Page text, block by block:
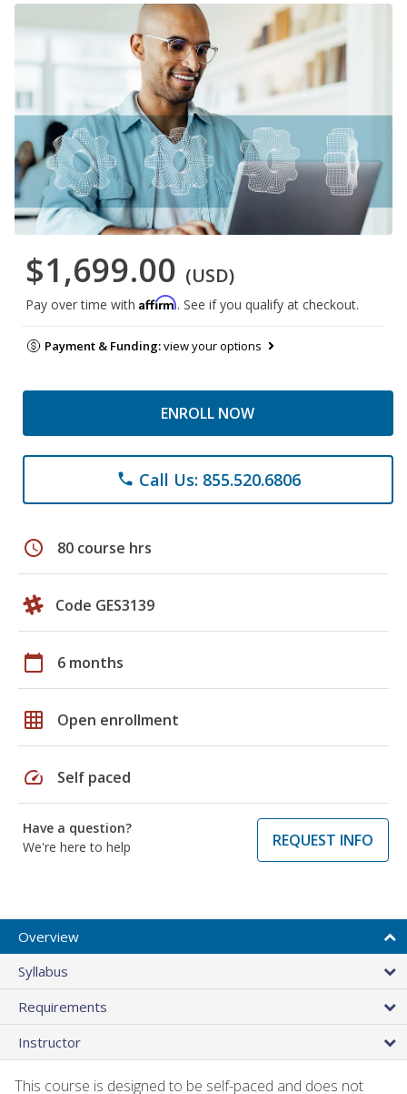
$1,699.00 (USD)
Pay over time with Affirm. See if you qualify at checkout.
Payment & Funding:view your options
ENROLL NOW
phone Call Us: 855.520.6806
schedule 80 course hrs
Code GES3139
calendar_today 6 months
grid_on Open enrollment
speed Self paced
Have a question?
We're here to help
REQUEST INFO
Overview
Syllabus
Requirements
Instructor
This course is designed to be self-paced and does not